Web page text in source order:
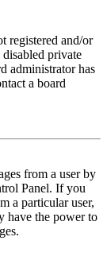
registered and/or
private
administrator has
a board
from a user by
Panel. If you
a particular user,
have the power to